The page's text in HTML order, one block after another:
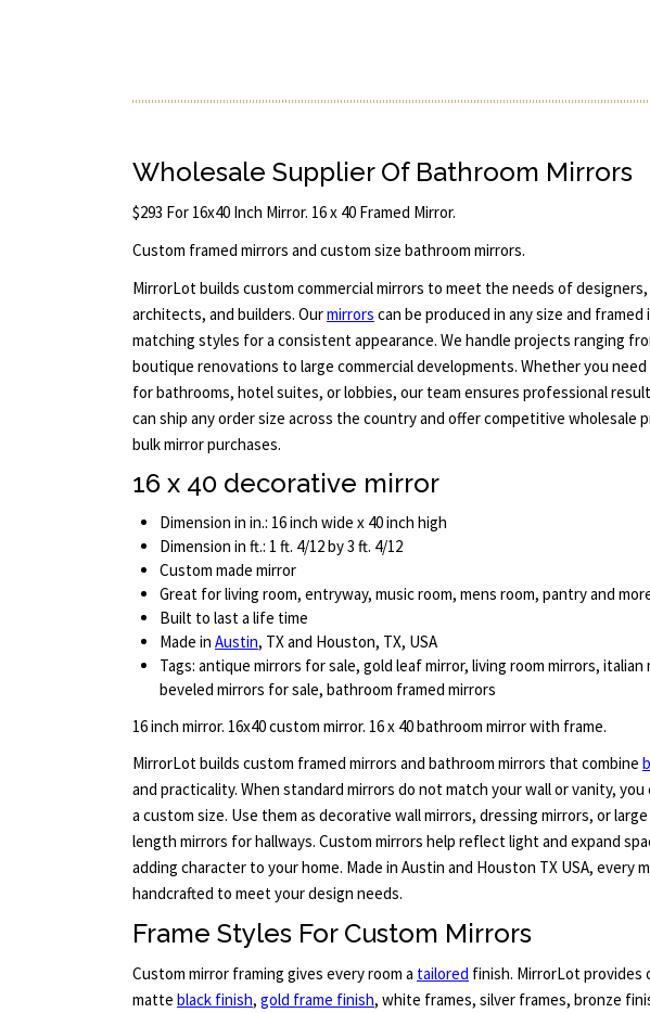
Wholesale Supplier Of Bathroom Mirrors
$293 For 16x40 Inch Mirror. 16 x 40 Framed Mirror.
Custom framed mirrors and custom size bathroom mirrors.
MirrorLot builds custom commercial mirrors to meet the needs of designers,
architects, and builders. Ourmirrors can be produced in any size and framed
matching styles for a consistent appearance. We handle projects ranging
boutique renovations to large commercial developments. Whether you need
for bathrooms, hotel suites, or lobbies, our team ensures professional
can ship any order size across the country and offer competitive wholesale
bulk mirror purchases.
16 x 40 decorative mirror
Dimension in in.: 16 inch wide x 40 inch high
Dimension in ft.: 1 ft. 4/12 by 3 ft. 4/12
Custom made mirror
Great for living room, entryway, music room, mens room, pantry and
Built to last a life time
Made in Austin, TX and Houston, TX, USA
Tags: antique mirrors for sale, gold leaf mirror, living room mirrors, italian
beveled mirrors for sale, bathroom framed mirrors
16 inch mirror. 16x40 custom mirror. 16 x 40 bathroom mirror with frame.
MirrorLot builds custom framed mirrors and bathroom mirrors that combine
and practicality. When standard mirrors do not match your wall or vanity, you
a custom size. Use them as decorative wall mirrors, dressing mirrors, or
length mirrors for hallways. Custom mirrors help reflect light and expand
adding character to your home. Made in Austin and Houston TX USA, every
handcrafted to meet your design needs.
Frame Styles For Custom Mirrors
Custom mirror framing gives every room a tailored finish. MirrorLot provides
matte black finish, gold frame finish, white frames, silver frames, bronze